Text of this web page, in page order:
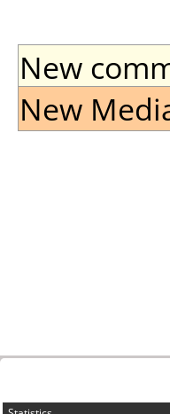
New
New